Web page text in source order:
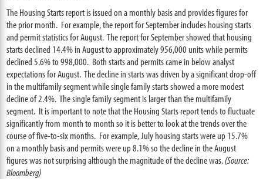
The Housing Starts report is issued on a monthly basis and provides figures for
the prior month. For example, the report for September includes housing starts
and permit statistics for August. The report for September showed that housing
starts declined 14.4% in August to approximately 956,000 units while permits
declined 5.6% to 998,000. Both starts and permits came in below analyst
expectations for August. The decline in starts was driven by a significant drop-off
in the multifamily segment while single family starts showed a more modest
decline of 2.4%. The single family segment is larger than the multifamily
segment. It is important to note that the Housing Starts report tends to fluctuate
significantly from month to month so it is better to look at the trends over the
course of five-to-six months. For example, July housing starts were up 15.7%
on a monthly basis and permits were up 8.1% so the decline in the August
figures was not surprising although the magnitude of the decline was.(Source:
Bloomberg)